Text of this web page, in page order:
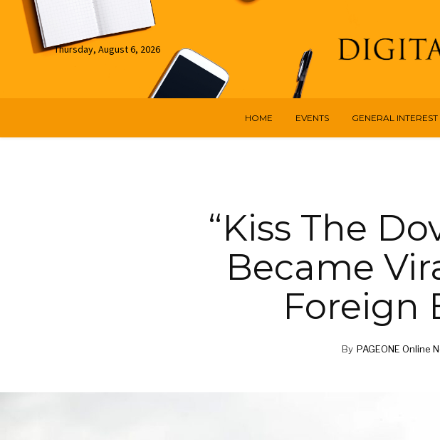
Thursday, August 6, 2026
HOME EVENTS GENERAL INTEREST
“Kiss The
Became
Foreign
By PAGEONE Online